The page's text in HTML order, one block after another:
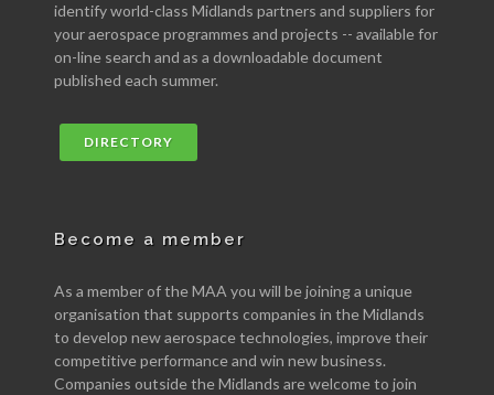
identify world-class Midlands partners and suppliers for
your aerospace programmes and projects -- available for
on-line search and as a downloadable document
published each summer.
DIRECTORY
Become a member
As a member of the MAA you will be joining a unique
organisation that supports companies in the Midlands
to develop new aerospace technologies, improve their
competitive performance and win new business.
Companies outside the Midlands are welcome to join